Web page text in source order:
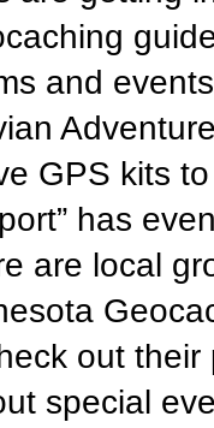
and
GPS kits
has
are local
out their
special